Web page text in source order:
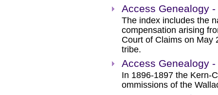
Access Genealogy
The index includes the
compensation arising
Court of Claims on May
tribe.
Access Genealogy
In 1896-1897 the Kern-
ommissions of the